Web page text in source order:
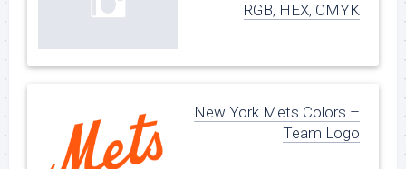
RGB, HEX, CMYK
New York Mets Colors –
Team Logo